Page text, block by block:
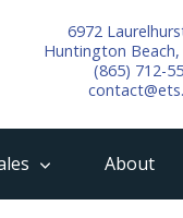
6972
Huntington Beach,
(865) 712-
About